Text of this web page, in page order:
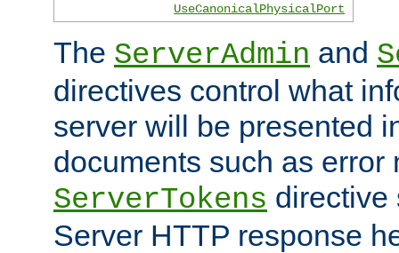
UseCanonicalPhysicalPort
The ServerAdmin and
directives control what
server will be presented
documents such as error
ServerTokens directive
Server HTTP response